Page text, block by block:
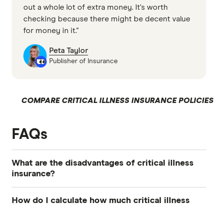
out a whole lot of extra money. It's worth
checking because there might be decent value
for money in it."
Peta Taylor
Publisher of Insurance
COMPARE CRITICAL ILLNESS INSURANCE POLICIES
FAQs
What are the disadvantages of critical illness
insurance?
How do I calculate how much critical illness